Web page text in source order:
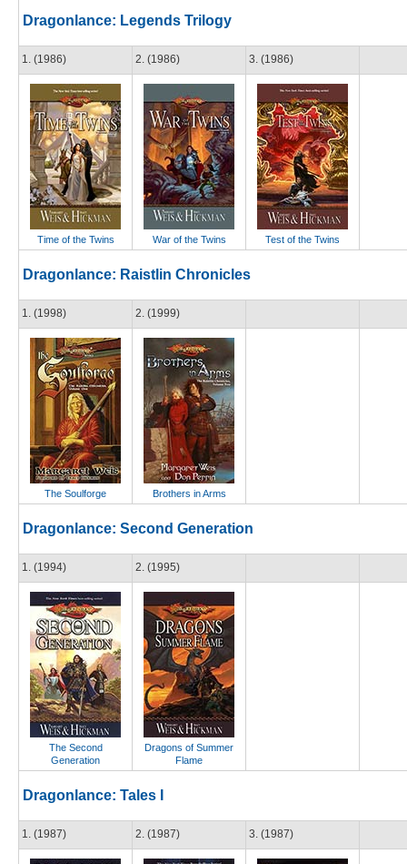
Dragonlance: Legends Trilogy
1. (1986)
Time of the Twins
2. (1986)
War of the Twins
3. (1986)
Test of the Twins
Dragonlance: Raistlin Chronicles
1. (1998)
The Soulforge
2. (1999)
Brothers in Arms
Dragonlance: Second Generation
1. (1994)
The Second
Generation
2. (1995)
Dragons of Summer
Flame
Dragonlance: Tales I
1. (1987) 2. (1987) 3. (1987)